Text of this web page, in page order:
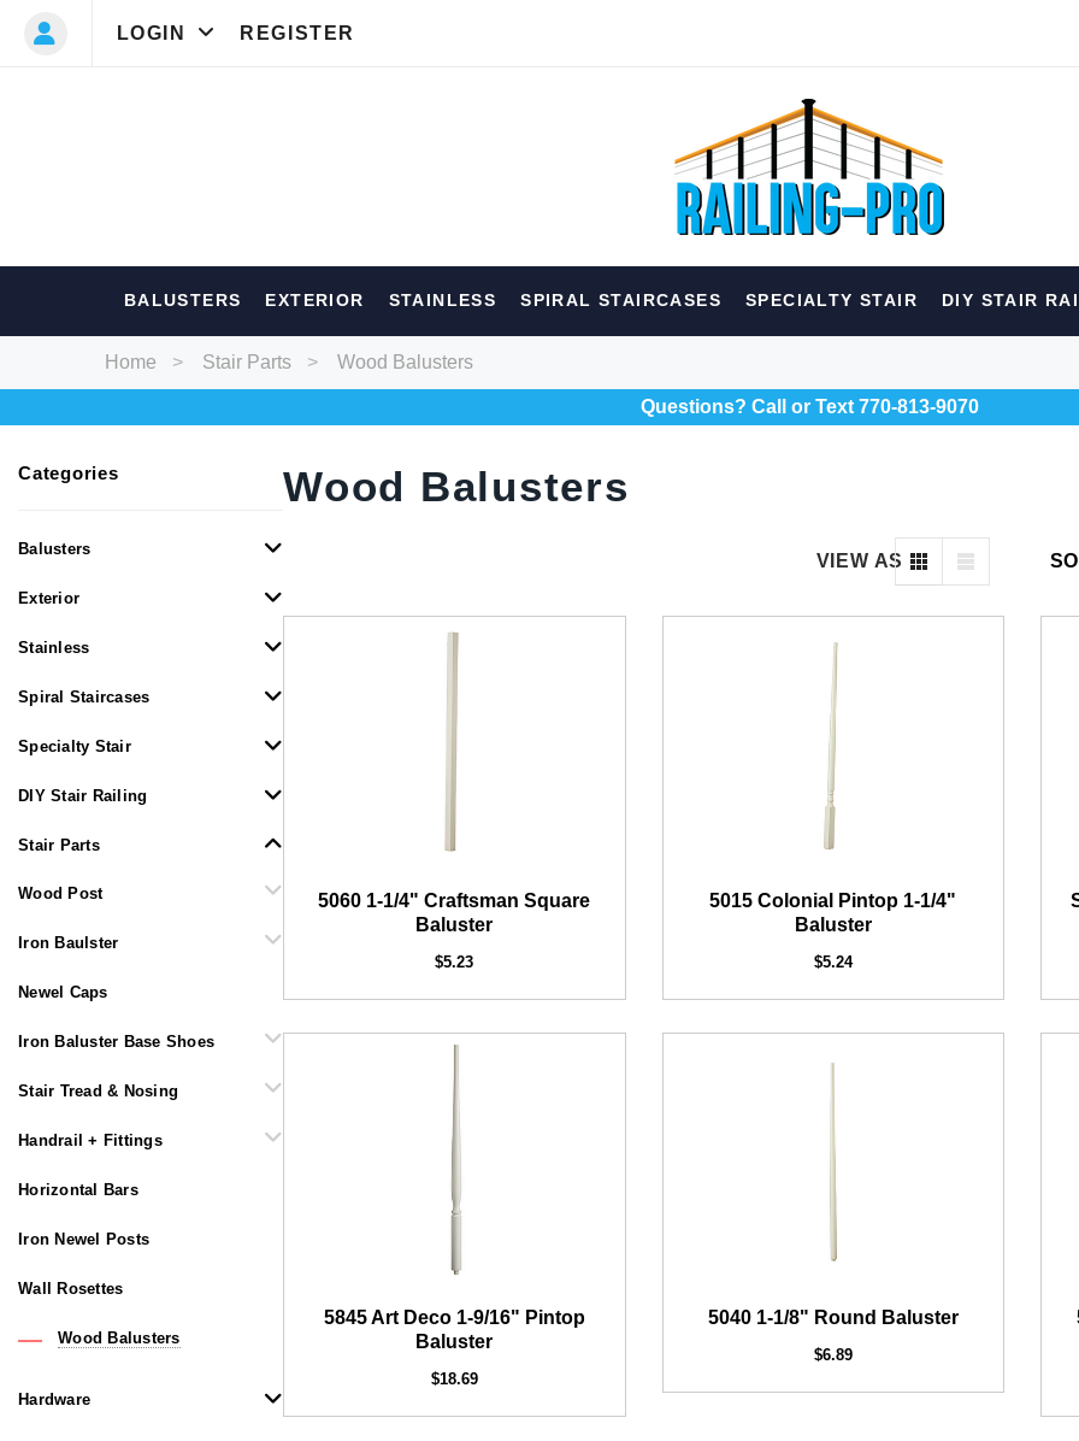
LOGIN REGISTER
RECOMMENDED FOR YOU
CINCH Level Panel
$162.71
BALUSTERS EXTERIOR STAINLESS SPIRAL STAIRCASES SPECIALTY STAIR DIY STAIR
Home Stair Parts Wood Balusters
Questions? Call or Text 770-813-9070
Categories
Balusters
Exterior
Stainless
Spiral Staircases
Specialty Stair
DIY Stair Railing
Stair Parts
Wood Post
Iron Baulster
Newel Caps
Iron Baluster Base Shoes
Stair Tread & Nosing
Handrail + Fittings
Horizontal Bars
Iron Newel Posts
Wall Rosettes
Wood Balusters
Hardware
Wood Balusters
VIEW AS
5060 1-1/4" Craftsman Square
Baluster
$5.23
5015 Colonial Pintop 1-1/4"
Baluster
$5.24
5845 Art Deco 1-9/16" Pintop
Baluster
$18.69
5040 1-1/8" Round Baluster
$6.89